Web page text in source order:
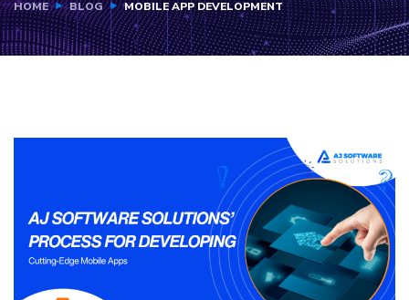
HOME BLOG MOBILE APP DEVELOPMENT